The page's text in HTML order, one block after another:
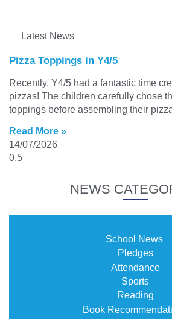
Latest News
Pizza Toppings in Y4/5
Recently, Y4/5 had a fantastic time
pizzas! The children carefully chose
toppings before assembling their
Read More »
14/07/2026
NEWS
School News
Pledges
Attendance
Sports
Reading
Book